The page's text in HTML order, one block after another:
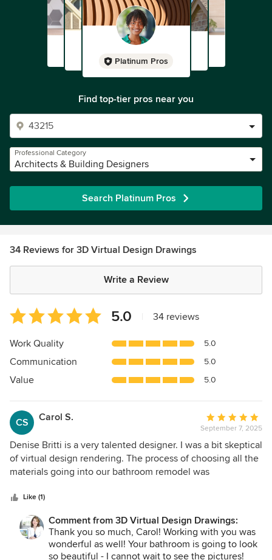
Platinum Pros
Find top-tier pros near you
Professional Category
Architects & Building Designers
Search Platinum Pros
34 Reviews for 3D Virtual Design Drawings
Write a Review
Average
rating:
5
of
5
5.0 34 reviews
Work Quality 5.0
Communication 5.0
Value 5.0
CS Carol S.
Average
rating:
5
out
of
September 7, 2025
Denise Britti is a very talented designer. I was a bit skeptical
of virtual design rendering. The process of choosing all the
materials going into our bathroom remodel was
more so! Denise has the expertise that will help guide you
through the myriad of design choices one must make
during a remodel. She can provide valuable insight into
color coordinating and intricate detail that will enhance the
final design. Her artistic flair is to be commended. We are
Like (1)
Comment from 3D Virtual Design Drawings:
Thank you so much, Carol! Working with you was
wonderful as well! Your bathroom is going to look
so beautiful - I cannot wait to see the pictures!